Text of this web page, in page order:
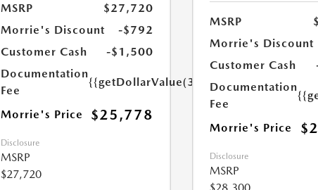
MSRP
$27,720
Morrie's Discount
-$792
Customer Cash
-$1,500
Documentation
Fee
{{getDollarValue(350.0)}}
Morrie's Price $25,778
Disclosure
MSRP
$27,720
MSRP
Morrie's Discount
Customer Cash
Documentation
Fee
Morrie's Price
Disclosure
MSRP